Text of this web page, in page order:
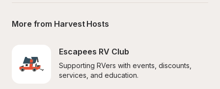
More from Harvest Hosts
Escapees RV Club
Supporting RVers with events, discounts,
services, and education.